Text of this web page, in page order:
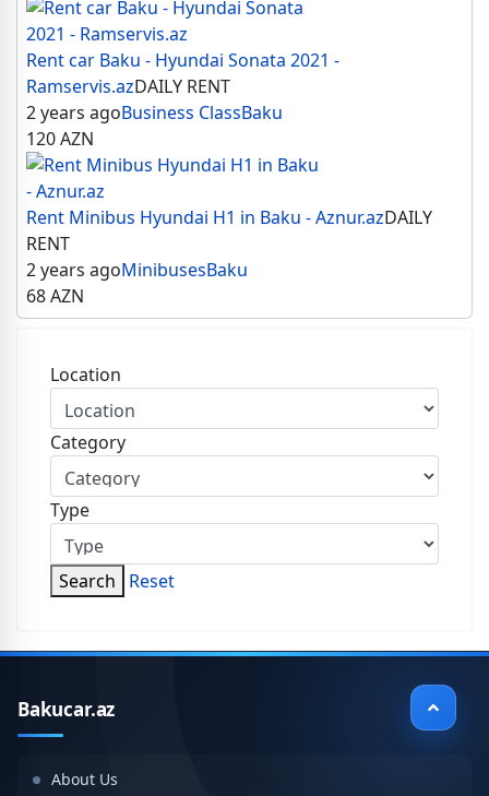
Rent car Baku - Hyundai Sonata 2021 -
Ramservis.azDAILY RENT
2 years agoBusiness ClassBaku
120AZN
Rent Minibus Hyundai H1 in Baku - Aznur.azDAILY
RENT
2 years agoMinibusesBaku
68AZN
Location
Category
Type
Search Reset
Bakucar.az
About Us